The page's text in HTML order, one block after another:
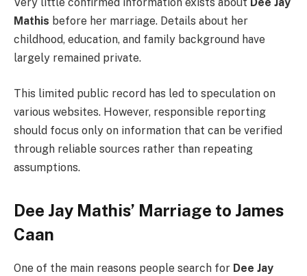
Mathis before her marriage. Details about her
childhood, education, and family background have
largely remained private.
This limited public record has led to speculation on
various websites. However, responsible reporting
should focus only on information that can be verified
through reliable sources rather than repeating
assumptions.
Dee Jay Mathis’ Marriage to James
Caan
One of the main reasons people search for Dee Jay